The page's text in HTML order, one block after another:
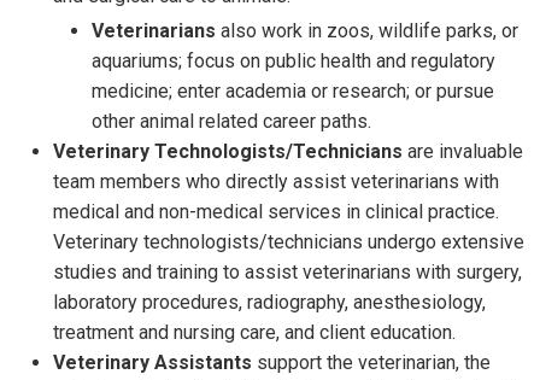
Veterinarians also work in zoos, wildlife parks, or
aquariums; focus on public health and regulatory
medicine; enter academia or research; or pursue
other animal related career paths.
Veterinary Technologists/Technicians are invaluable
team members who directly assist veterinarians with
medical and non-medical services in clinical practice.
Veterinary technologists/technicians undergo extensive
studies and training to assist veterinarians with surgery,
laboratory procedures, radiography, anesthesiology,
treatment and nursing care, and client education.
Veterinary Assistants support the veterinarian, the